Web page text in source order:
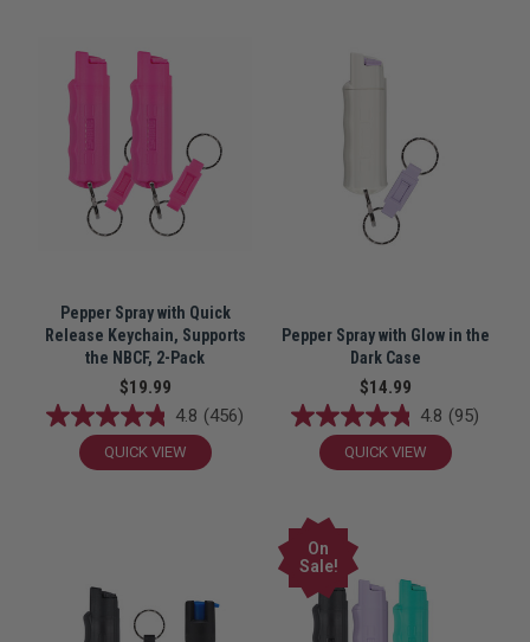
Pepper Spray with Quick
Release Keychain, Supports
the NBCF, 2-Pack
$19.99
4.8 (456)
QUICK VIEW
Pepper Spray with Glow in the
Dark Case
$14.99
4.8 (95)
QUICK VIEW
On
Sale!